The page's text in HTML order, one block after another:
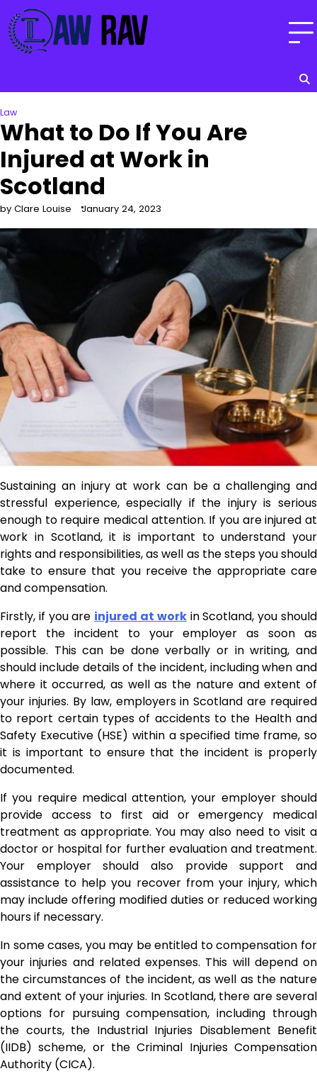
to
content
Law
What to Do If You Are
Injured at Work in
Scotland
by Clare Louise January 24, 2023
Sustaining an injury at work can be a challenging and
stressful experience, especially if the injury is serious
enough to require medical attention. If you are injured at
work in Scotland, it is important to understand your
rights and responsibilities, as well as the steps you should
take to ensure that you receive the appropriate care
and compensation.
Firstly, if you are injured at workin Scotland, you should
report the incident to your employer as soon as
possible. This can be done verbally or in writing, and
should include details of the incident, including when and
where it occurred, as well as the nature and extent of
your injuries. By law, employers in Scotland are required
to report certain types of accidents to the Health and
Safety Executive (HSE) within a specified time frame, so
it is important to ensure that the incident is properly
documented.
If you require medical attention, your employer should
provide access to first aid or emergency medical
treatment as appropriate. You may also need to visit a
doctor or hospital for further evaluation and treatment.
Your employer should also provide support and
assistance to help you recover from your injury, which
may include offering modified duties or reduced working
hours if necessary.
In some cases, you may be entitled to compensation for
your injuries and related expenses. This will depend on
the circumstances of the incident, as well as the nature
and extent of your injuries. In Scotland, there are several
options for pursuing compensation, including through
the courts, the Industrial Injuries Disablement Benefit
(IIDB) scheme, or the Criminal Injuries Compensation
Authority (CICA).